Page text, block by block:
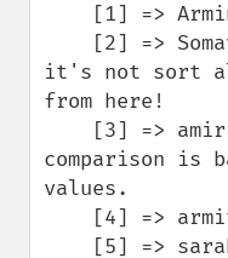
it's not sort
from here!
comparison is
values.